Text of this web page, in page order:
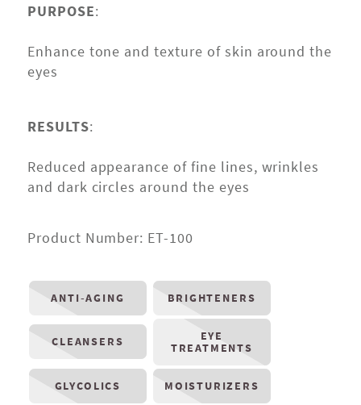
PURPOSE:
Enhance tone and texture of skin around the
eyes
RESULTS:
Reduced appearance of fine lines, wrinkles
and dark circles around the eyes
Product Number: ET-100
ANTI-AGING BRIGHTENERS
CLEANSERS
EYE
TREATMENTS
GLYCOLICS MOISTURIZERS